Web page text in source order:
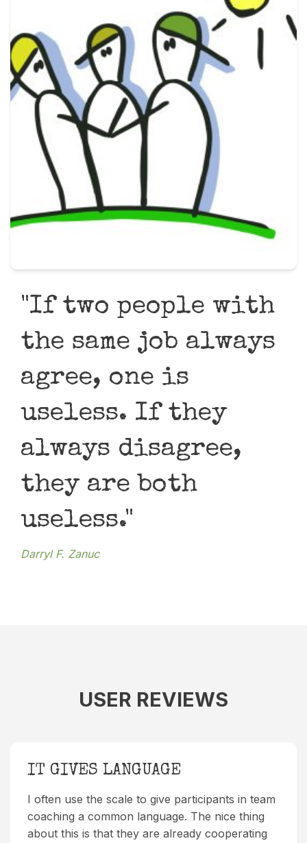
"If two people with
the same job always
agree, one is
useless. If they
always disagree,
they are both
useless."
Darryl F. Zanuc
USER REVIEWS
IT GIVES LANGUAGE
I often use the scale to give participants in team
coaching a common language. The nice thing
about this is that they are already cooperating